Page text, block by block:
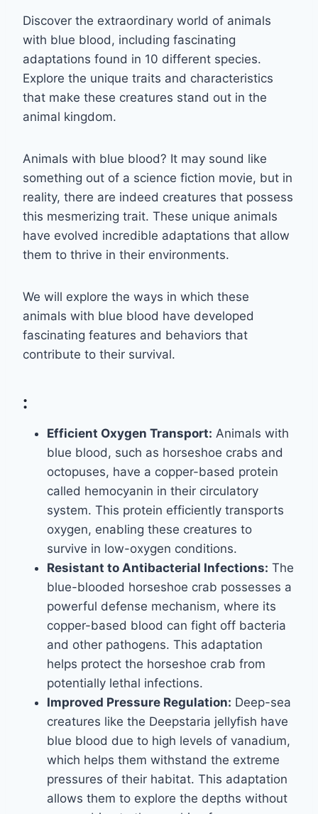
Discover the extraordinary world of animals
with blue blood, including fascinating
adaptations found in 10 different species.
Explore the unique traits and characteristics
that make these creatures stand out in the
animal kingdom.
Animals with blue blood? It may sound like
something out of a science fiction movie, but in
reality, there are indeed creatures that possess
this mesmerizing trait. These unique animals
have evolved incredible adaptations that allow
them to thrive in their environments.
We will explore the ways in which these
animals with blue blood have developed
fascinating features and behaviors that
contribute to their survival.
:
Efficient Oxygen Transport: Animals with
blue blood, such as horseshoe crabs and
octopuses, have a copper-based protein
called hemocyanin in their circulatory
system. This protein efficiently transports
oxygen, enabling these creatures to
survive in low-oxygen conditions.
Resistant to Antibacterial Infections: The
blue-blooded horseshoe crab possesses a
powerful defense mechanism, where its
copper-based blood can fight off bacteria
and other pathogens. This adaptation
helps protect the horseshoe crab from
potentially lethal infections.
Improved Pressure Regulation: Deep-sea
creatures like the Deepstaria jellyfish have
blue blood due to high levels of vanadium,
which helps them withstand the extreme
pressures of their habitat. This adaptation
allows them to explore the depths without